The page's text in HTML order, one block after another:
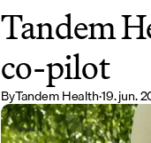
Tandem
co-pilot
ByTandem Health·19. jun.